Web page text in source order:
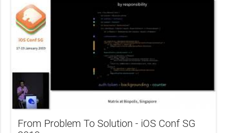
From Problem To Solution - iOS Conf SG